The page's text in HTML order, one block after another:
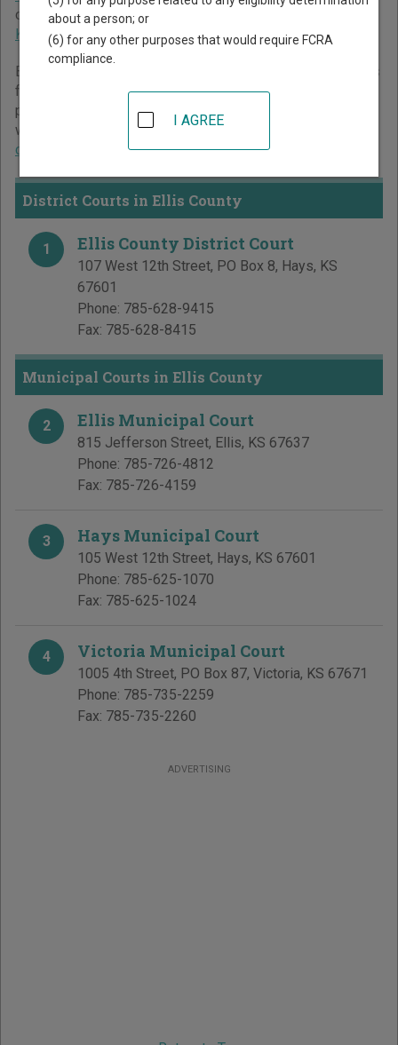
on which types of cases each court oversees,
Kansas courts.
Below is a directory of court locations in Ellis County. Links
for online court records and other free court resources are
provided for each court, where available. If you’re not sure
which court you’re looking for,learn more about the Kansas
court system
District Courts in Ellis County
1 Ellis County District Court
107 West 12th Street, PO Box 8, Hays, KS
67601
Phone: 785-628-9415
Fax: 785-628-8415
Municipal Courts in Ellis County
2 Ellis Municipal Court
815 Jefferson Street, Ellis, KS 67637
Phone: 785-726-4812
Fax: 785-726-4159
3 Hays Municipal Court
105 West 12th Street, Hays, KS 67601
Phone: 785-625-1070
Fax: 785-625-1024
4 Victoria Municipal Court
1005 4th Street, PO Box 87, Victoria, KS 67671
Phone: 785-735-2259
Fax: 785-735-2260
ADVERTISING
about a person; or
(6) for any other purposes that would require FCRA
compliance.
I AGREE